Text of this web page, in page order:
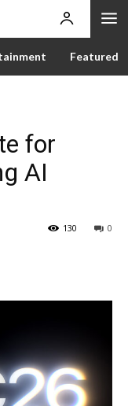
Featured
for
AI
0
130